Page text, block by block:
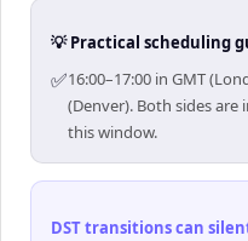
💡 Practical scheduling
✅16:00–17:00 in GMT
(Denver). Both sides
this window.
DST transitions can